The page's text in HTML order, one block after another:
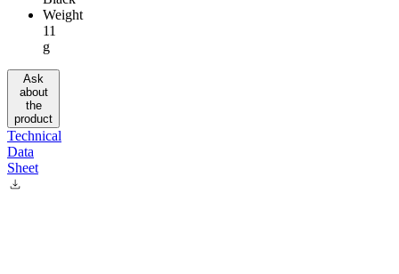
Weight
11
g
Ask
about
the
product
Technical
Data
Sheet